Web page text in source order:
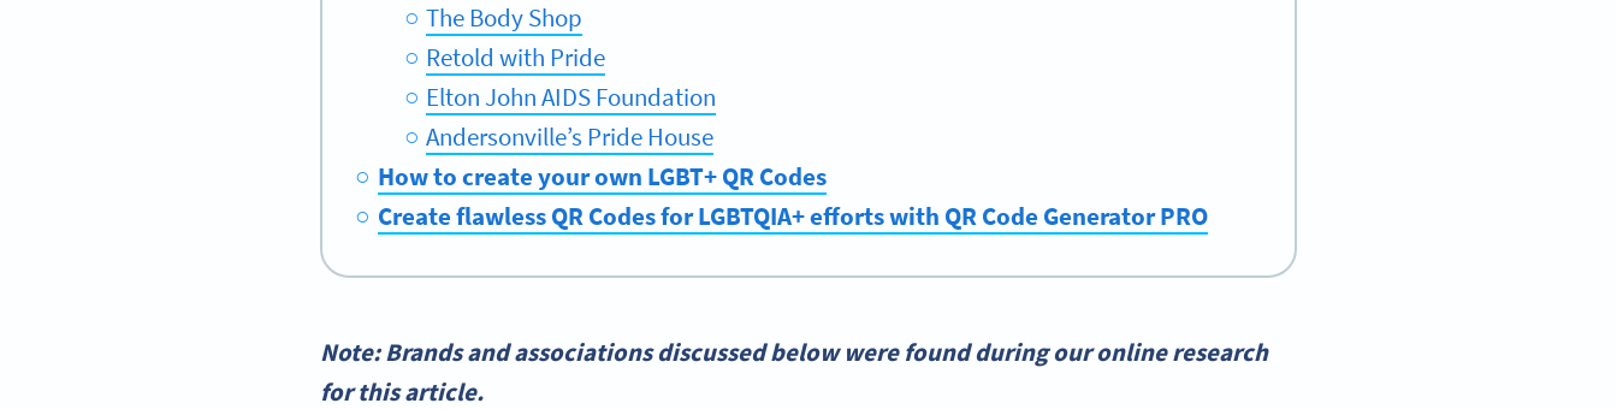
The Body Shop
Retold with Pride
Elton John AIDS Foundation
Andersonville’s Pride House
How to create your own LGBT+ QR Codes
Create flawless QR Codes for LGBTQIA+ efforts with QR Code Generator PRO
Note: Brands and associations discussed below were found during our online research
for this article.